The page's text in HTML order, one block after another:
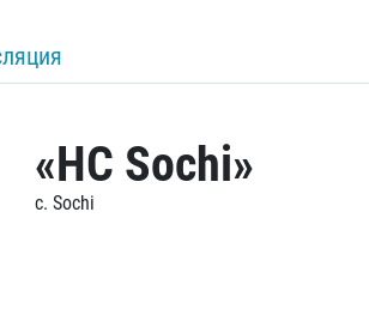
«HC Sochi»
c. Sochi